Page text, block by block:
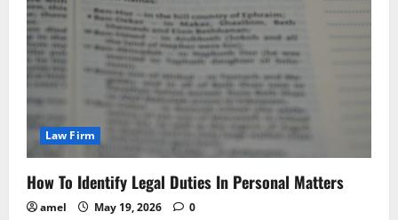
Law Firm
How To Identify Legal Duties In Personal Matters
amel May 19, 2026 0